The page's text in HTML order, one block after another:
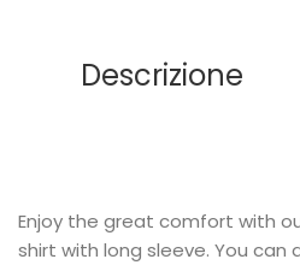
Descrizione
Enjoy the great comfort with
shirt with long sleeve. You can